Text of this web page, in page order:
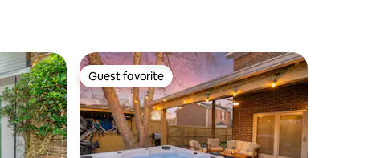
Guest favorite
Guest favorite